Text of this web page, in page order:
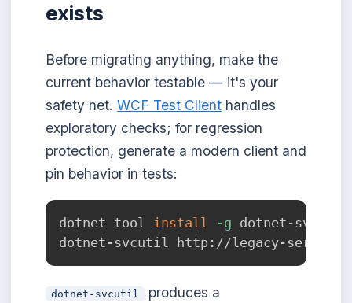
exists
Before migrating anything, make the
current behavior testable — it's your
safety net. WCF Test Client handles
exploratory checks; for regression
protection, generate a modern client and
pin behavior in tests:
dotnet tool install -g dotnet-svcutil
dotnet-svcutil produces a